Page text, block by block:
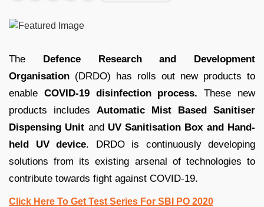
The Defence Research and Development
Organisation (DRDO) has rolls out new products to
enable COVID-19 disinfection process. These new
products includes Automatic Mist Based Sanitiser
Dispensing Unit and UV Sanitisation Box and Hand-
held UV device. DRDO is continuously developing
solutions from its existing arsenal of technologies to
contribute towards fight against COVID-19.
Click Here To Get Test Series For SBI PO 2020